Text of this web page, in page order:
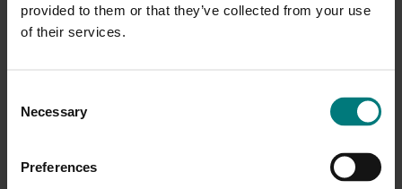
provided to them or that they’ve collected from your use
of their services.
Selection
Necessary
Preferences
Sign up to receive the latest updates from your levy-
funded communications program
Crisis alert
Apple and pear
This multi-industry project was a strategic levy